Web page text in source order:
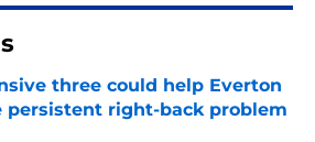
three could help Everton
persistent right-back problem
by on Invalid Date